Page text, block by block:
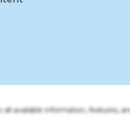
available information, features,